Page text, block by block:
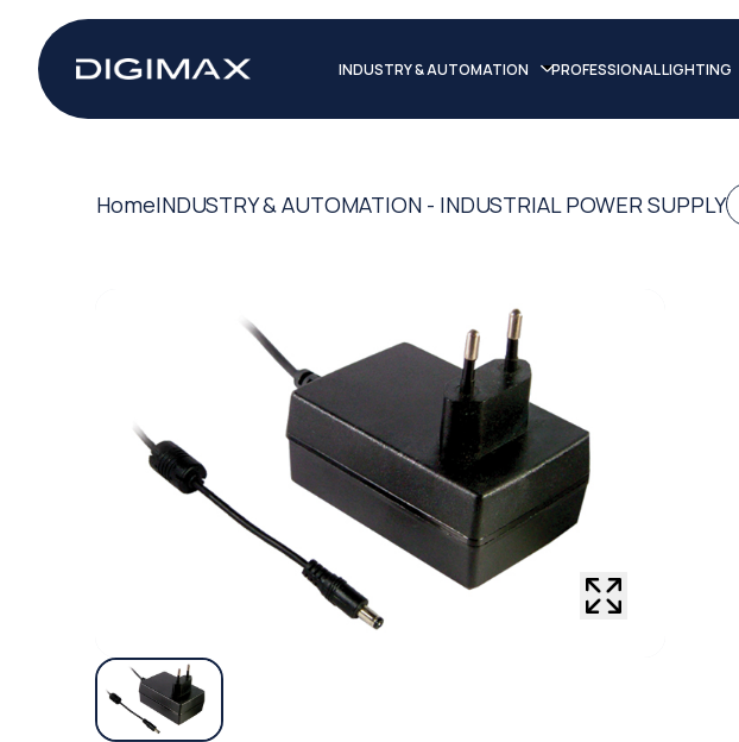
INDUSTRY & AUTOMATION PROFESSIONAL LIGHTING
HomeINDUSTRY & AUTOMATION - INDUSTRIAL POWER SUPPLY